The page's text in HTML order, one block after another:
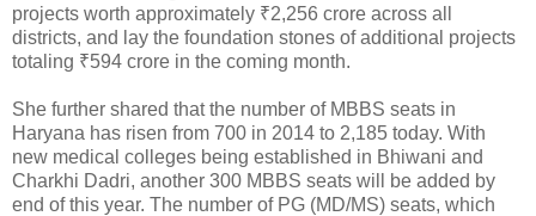
projects worth approximately ₹2,256 crore across all
districts, and lay the foundation stones of additional projects
totaling ₹594 crore in the coming month.
She further shared that the number of MBBS seats in
Haryana has risen from 700 in 2014 to 2,185 today. With
new medical colleges being established in Bhiwani and
Charkhi Dadri, another 300 MBBS seats will be added by
end of this year. The number of PG (MD/MS) seats, which